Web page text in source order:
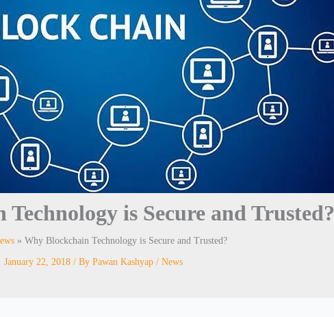
is Secure and Trusted?
Why Blockchain Technology is Secure and Trusted?
January 22, 2018 / By Pawan Kashyap / News